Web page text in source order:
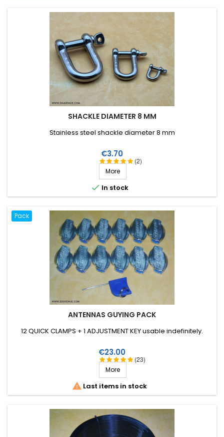
SHACKLE DIAMETER 8 MM
(2)
Stainless steel shackle diameter 8 mm
Price
€3.70
More
 In stock
Pack
ANTENNAS GUYING PACK
(23)
12 QUICK CLAMPS + 1 ADJUSTMENT KEY usable indefinitely.
Price
€23.00
More
 Last items in stock